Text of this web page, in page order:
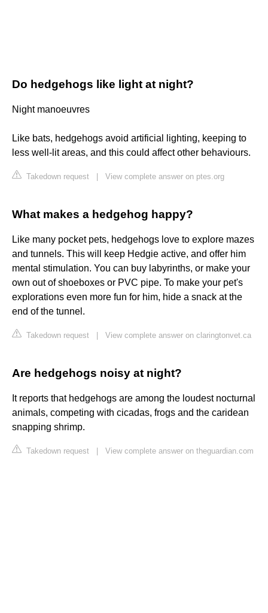
Do hedgehogs like light at night?
Night manoeuvres
Like bats, hedgehogs avoid artificial lighting, keeping to
less well-lit areas, and this could affect other behaviours.
Takedown request View complete answer on ptes.org
What makes a hedgehog happy?
Like many pocket pets, hedgehogs love to explore mazes
and tunnels. This will keep Hedgie active, and offer him
mental stimulation. You can buy labyrinths, or make your
own out of shoeboxes or PVC pipe. To make your pet's
explorations even more fun for him, hide a snack at the
end of the tunnel.
Takedown request View complete answer on claringtonvet.ca
Are hedgehogs noisy at night?
It reports that hedgehogs are among the loudest nocturnal
animals, competing with cicadas, frogs and the caridean
snapping shrimp.
Takedown request View complete answer on theguardian.com